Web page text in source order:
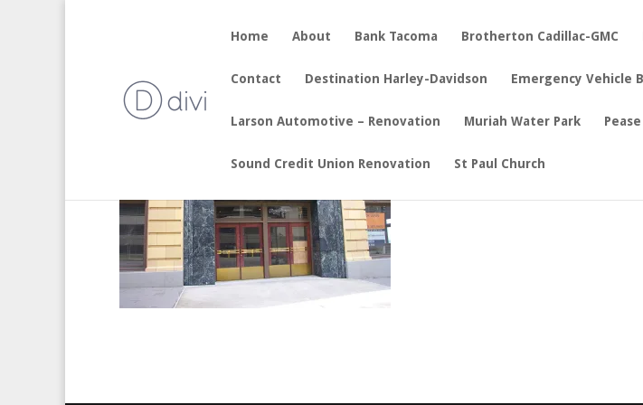
Home About Bank Tacoma Brotherton Cadillac-GMC
Contact Destination Harley-Davidson Emergency Vehicle
Larson Automotive – Renovation Muriah Water Park
Sound Credit Union Renovation St Paul Church
Aug 19, 2017